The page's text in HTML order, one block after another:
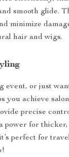
smooth glide.
minimize
hair and wigs.
event, or just
you achieve
precise
power for
perfect for